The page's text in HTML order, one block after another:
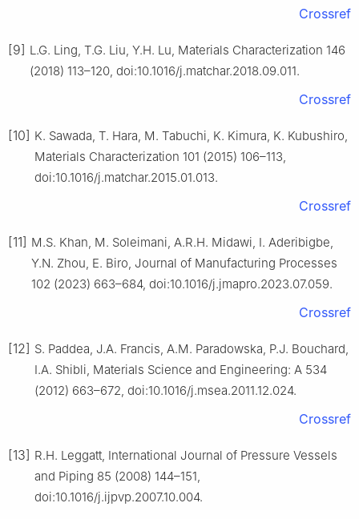
Crossref
[9] L.G. Ling, T.G. Liu, Y.H. Lu, Materials Characterization 146
(2018) 113–120, doi:10.1016/j.matchar.2018.09.011.
Crossref
[10] K. Sawada, T. Hara, M. Tabuchi, K. Kimura, K. Kubushiro,
Materials Characterization 101 (2015) 106–113,
doi:10.1016/j.matchar.2015.01.013.
Crossref
[11] M.S. Khan, M. Soleimani, A.R.H. Midawi, I. Aderibigbe,
Y.N. Zhou, E. Biro, Journal of Manufacturing Processes
102 (2023) 663–684, doi:10.1016/j.jmapro.2023.07.059.
Crossref
[12] S. Paddea, J.A. Francis, A.M. Paradowska, P.J. Bouchard,
I.A. Shibli, Materials Science and Engineering: A 534
(2012) 663–672, doi:10.1016/j.msea.2011.12.024.
Crossref
[13] R.H. Leggatt, International Journal of Pressure Vessels
and Piping 85 (2008) 144–151,
doi:10.1016/j.ijpvp.2007.10.004.